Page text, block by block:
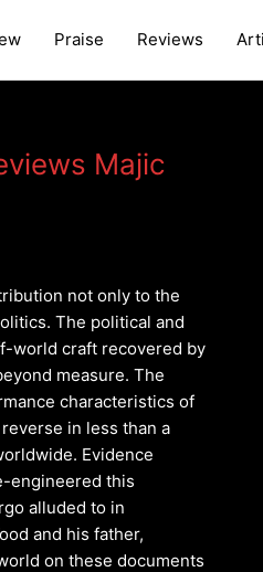
Praise Reviews
Majic
not only to the
The political and
world craft recovered by
measure. The
characteristics of
in less than a
Evidence
engineered this
alluded to in
and his father,
on these documents